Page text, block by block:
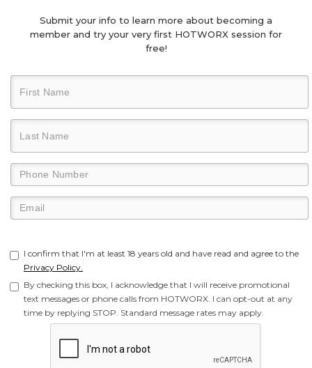
Submit your info to learn more about becoming a
member and try your very first HOTWORX session for
free!
I confirm that I'm at least 18 years old and have read and agree to the
Privacy Policy.
By checking this box, I acknowledge that I will receive promotional
text messages or phone calls from HOTWORX. I can opt-out at any
time by replying STOP. Standard message rates may apply.